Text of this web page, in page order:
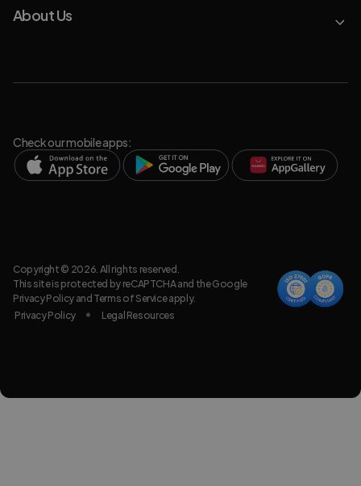
About Us
Check our mobile apps:
Copyright © 2026. All rights reserved.
This site is protected by reCAPTCHA and the Google
Privacy Policyand Terms of Serviceapply.
Privacy Policy
Legal Resources